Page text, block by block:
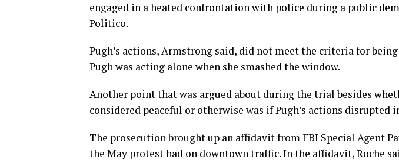
engaged in a heated confrontation with police during a public
Politico.
Pugh’s actions, Armstrong said, did not meet the criteria for
Pugh was acting alone when she smashed the window.
Another point that was argued about during the trial besides
considered peaceful or otherwise was if Pugh’s actions disrupted
The prosecution brought up an affidavit from FBI Special Agent
the May protest had on downtown traffic. In the affidavit, Roche